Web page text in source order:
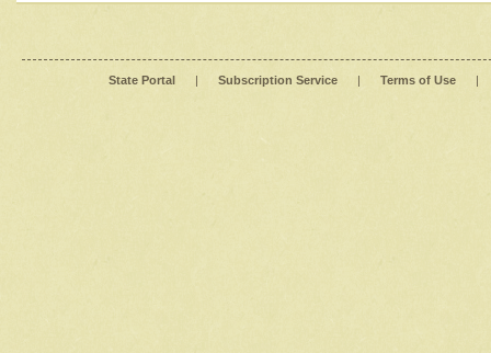
State Portal | Subscription Service | Terms of Use |